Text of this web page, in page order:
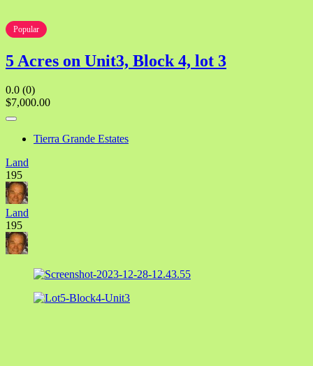
Popular
5 Acres on Unit3, Block 4, lot 3
0.0 (0)
$7,000.00
Tierra Grande Estates
Land
195
Land
195